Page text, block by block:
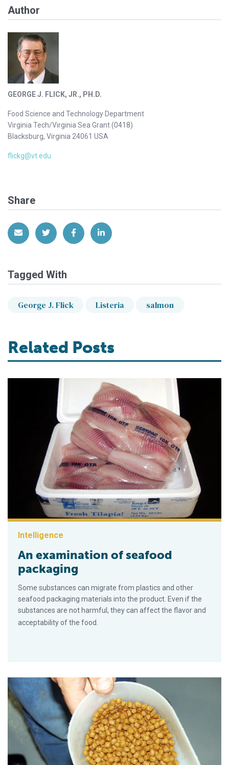
Author
GEORGE J. FLICK, JR., PH.D.
Food Science and Technology Department
Virginia Tech/Virginia Sea Grant (0418)
Blacksburg, Virginia 24061 USA
flickg@vt.edu
Share
Share via EmailShare on Twitter
Share on Facebook
Share on LinkedIn
Tagged With
George J. Flick Listeria salmon
Related Posts
Intelligence
An examination of seafood
packaging
Some substances can migrate from plastics and other
seafood packaging materials into the product. Even if the
substances are not harmful, they can affect the flavor and
acceptability of the food.